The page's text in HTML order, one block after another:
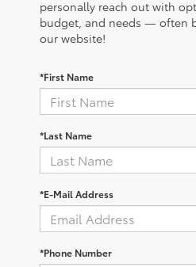
personally reach out with
budget, and needs — often
our website!
*First Name
*Last Name
*E-Mail Address
*Phone Number